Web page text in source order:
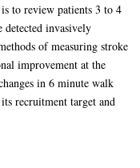
to review patients 3 to 4
detected invasively
of measuring stroke
improvement at the
in 6 minute walk
recruitment target and